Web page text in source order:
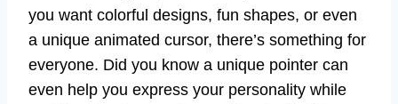
you want colorful designs, fun shapes, or even
a unique animated cursor, there’s something for
everyone. Did you know a unique pointer can
even help you express your personality while